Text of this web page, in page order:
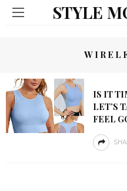
STYLE
IS IT
LET’S
FEEL